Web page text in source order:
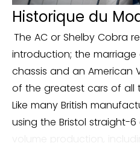
Historique du
The AC or Shelby Cobra
introduction; the marriage
chassis and an American
of the greatest cars of all
Like many British
using the Bristol straight-